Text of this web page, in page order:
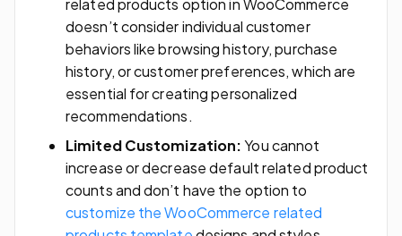
related products option in WooCommerce
doesn’t consider individual customer
behaviors like browsing history, purchase
history, or customer preferences, which are
essential for creating personalized
recommendations.
Limited Customization:You cannot
increase or decrease default related product
counts and don’t have the option to
customize the WooCommerce related